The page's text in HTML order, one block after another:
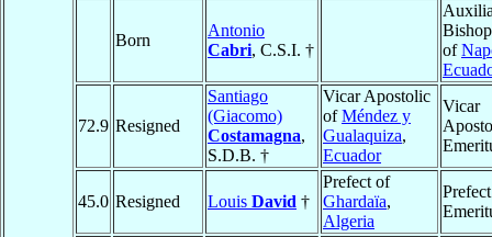
Born
Antonio
Cabri, C.S.I. †
of
72.9 Resigned
Santiago
(Giacomo)
Costamagna,
S.D.B. †
Vicar Apostolic
ofMéndez y
Gualaquiza,
Ecuador
Vicar
45.0 Resigned Louis David †
Prefect of
Ghardaïa,
Algeria
Prefect